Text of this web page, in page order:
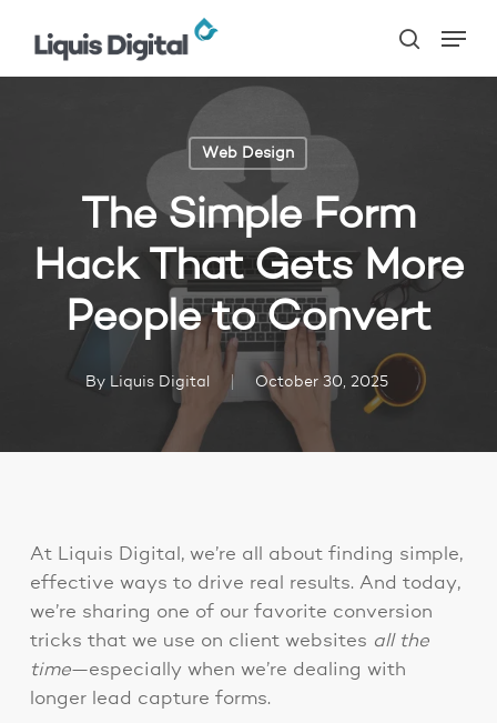
search
Web Design
The Simple Form
Hack That Gets More
People to Convert
By Liquis Digital October 30, 2025
At Liquis Digital, we’re all about finding simple,
effective ways to drive real results. And today,
we’re sharing one of our favorite conversion
tricks that we use on client websites all the
time—especially when we’re dealing with
longer lead capture forms.